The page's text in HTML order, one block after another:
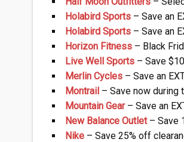
Holabird Sports– Save an
Holabird Sports– Save an
Horizon Fitness– Black
Live Well Sports– Save
Merlin Cycles– Save an
Montrail– Save now during
Mountain Gear– Save an
New Balance Outlet– Save
Nike– Save 25% off